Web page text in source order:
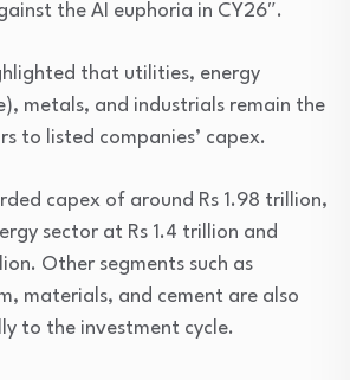
the AI euphoria in CY26″.
that utilities, energy
metals, and industrials remain the
to listed companies’ capex.
capex of around Rs 1.98 trillion,
sector at Rs 1.4 trillion and
Other segments such as
materials, and cement are also
to the investment cycle.